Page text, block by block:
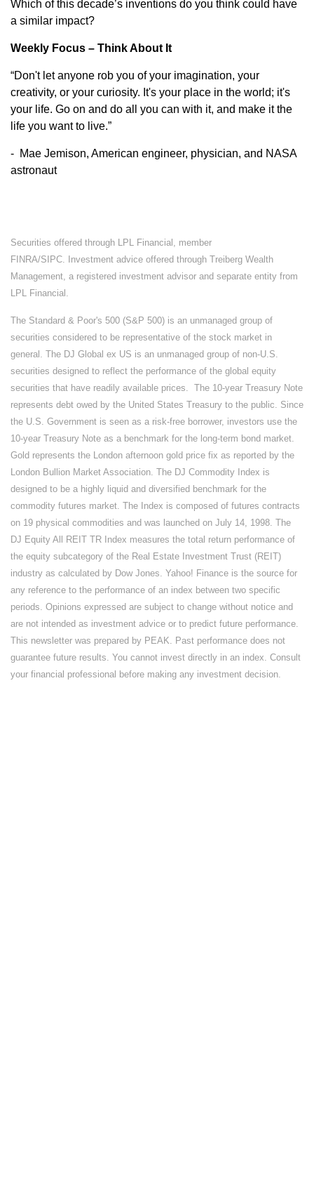
Which of this decade’s inventions do you think could have
a similar impact?
Weekly Focus – Think About It
“Don't let anyone rob you of your imagination, your
creativity, or your curiosity. It's your place in the world; it's
your life. Go on and do all you can with it, and make it the
life you want to live.”
- Mae Jemison, American engineer, physician, and NASA
astronaut
Securities offered through LPL Financial, member
FINRA/SIPC. Investment advice offered through Treiberg Wealth
Management, a registered investment advisor and separate entity from
LPL Financial.
The Standard & Poor's 500 (S&P 500) is an unmanaged group of
securities considered to be representative of the stock market in
general. The DJ Global ex US is an unmanaged group of non-U.S.
securities designed to reflect the performance of the global equity
securities that have readily available prices. The 10-year Treasury Note
represents debt owed by the United States Treasury to the public. Since
the U.S. Government is seen as a risk-free borrower, investors use the
10-year Treasury Note as a benchmark for the long-term bond market.
Gold represents the London afternoon gold price fix as reported by the
London Bullion Market Association. The DJ Commodity Index is
designed to be a highly liquid and diversified benchmark for the
commodity futures market. The Index is composed of futures contracts
on 19 physical commodities and was launched on July 14, 1998. The
DJ Equity All REIT TR Index measures the total return performance of
the equity subcategory of the Real Estate Investment Trust (REIT)
industry as calculated by Dow Jones. Yahoo! Finance is the source for
any reference to the performance of an index between two specific
periods. Opinions expressed are subject to change without notice and
are not intended as investment advice or to predict future performance.
This newsletter was prepared by PEAK. Past performance does not
guarantee future results. You cannot invest directly in an index. Consult
your financial professional before making any investment decision.